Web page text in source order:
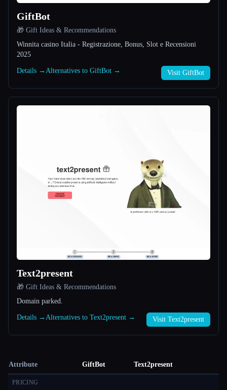
Esc
GiftBot
🎁 Gift Ideas & Recommendations
Winnita casino Italia - Registrazione, Bonus, Slot e Recensioni
2025
Details → Alternatives to GiftBot → Visit GiftBot
Text2present
🎁 Gift Ideas & Recommendations
Domain parked.
Details → Alternatives to Text2present → Visit Text2present
Attribute GiftBot Text2present
PRICING